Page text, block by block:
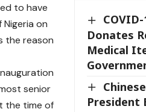
Donates
Medical
President
to have
on
the reason
senior
the time of